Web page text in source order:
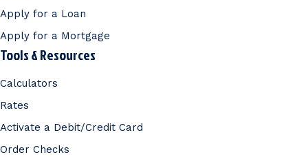
Apply for a Loan
Apply for a Mortgage
Tools & Resources
Calculators
Rates
Activate a Debit/Credit Card
Order Checks